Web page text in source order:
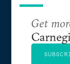
Get